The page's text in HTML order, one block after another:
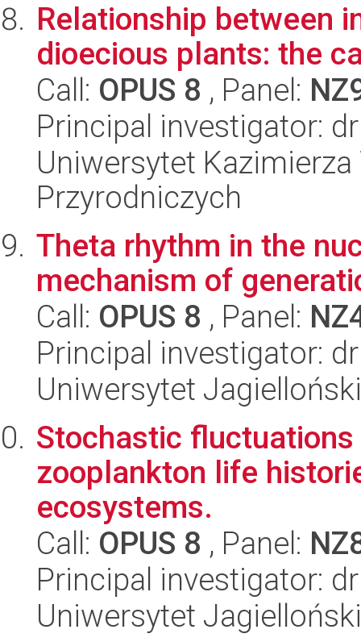
Relationship between
dioecious plants: the
Call: OPUS 8 , Panel:
Principal investigator:
Uniwersytet Kazimierza
Przyrodniczych
Theta rhythm in the
mechanism of
Call: OPUS 8 , Panel:
Principal investigator:
Uniwersytet
Stochastic
zooplankton life
ecosystems.
Call: OPUS 8 , Panel:
Principal investigator:
Uniwersytet